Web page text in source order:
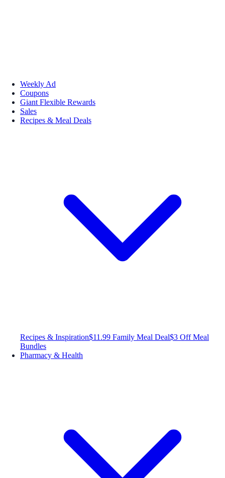
Weekly Ad
Coupons
Giant Flexible Rewards
Sales
Recipes & Meal Deals
Recipes & Inspiration$11.99 Family Meal Deal$3 Off Meal
Bundles
Pharmacy & Health